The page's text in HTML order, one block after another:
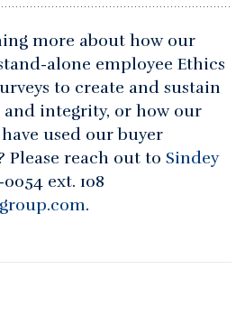
more about how our
alone employee Ethics
to create and sustain
integrity, or how our
used our buyer
Please reach out to Sindey
ext. 108
.